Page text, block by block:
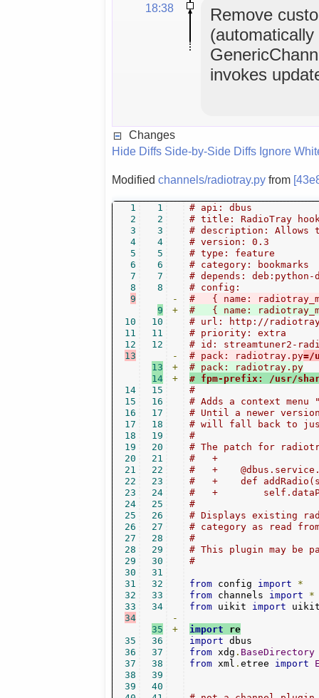
18:38
Remove
invokes
Changes
Hide Diffs Side-by-Side Diffs Ignore
Modifiedchannels/radiotray.py from
1
2
3
4
5
6
7
8
9
10
11
12
13
14
15
16
17
18
19
20
21
22
23
24
25
26
27
28
29
30
31
32
33
34
35
36
37
38
39
1
2
3
4
5
6
7
8
9
10
11
12
13
14
15
16
17
18
19
20
21
22
23
24
25
26
27
28
29
30
31
32
33
34
35
36
37
38
39
40
-
+
-
+
+
-
+
# api: dbus
# title: RadioTray
# description: Allows
# version: 0.3
# type: feature
# category: bookmarks
# depends:
# config:
#   { name:
#   { name:
# url: http://
# priority: extra
# id: streamtuner2-
# pack: radiotray.py=/
# pack: radiotray.py
# fpm-prefix: /usr/
#
# Adds a context
# Until a newer
# will fall back to
#
# The patch for
#   +
#   +
#   +    def
#   +
#
# Displays existing
# category as read
#
# This plugin may be
#
from config import
*
from channels import
*
from uikit import
import re
import
from xdg . BaseDirectory
from xml . etree import